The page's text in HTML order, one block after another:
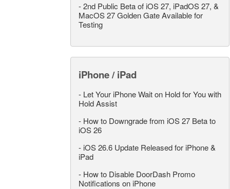
-2nd Public Beta of iOS 27, iPadOS 27, &
MacOS 27 Golden Gate Available for
Testing
iPhone / iPad
- Let Your iPhone Wait on Hold for You with
Hold Assist
- How to Downgrade from iOS 27 Beta to
iOS 26
- iOS 26.6 Update Released for iPhone &
iPad
- How to Disable DoorDash Promo
Notifications on iPhone